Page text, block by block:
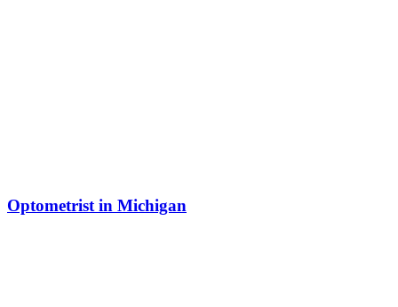
Optometrist in Michigan